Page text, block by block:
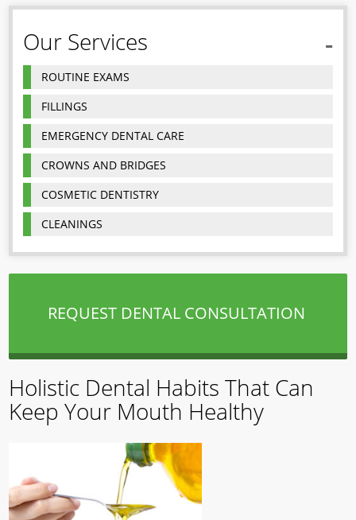
Our Services
ROUTINE EXAMS
FILLINGS
EMERGENCY DENTAL CARE
CROWNS AND BRIDGES
COSMETIC DENTISTRY
CLEANINGS
REQUEST DENTAL CONSULTATION
Holistic Dental Habits That Can
Keep Your Mouth Healthy